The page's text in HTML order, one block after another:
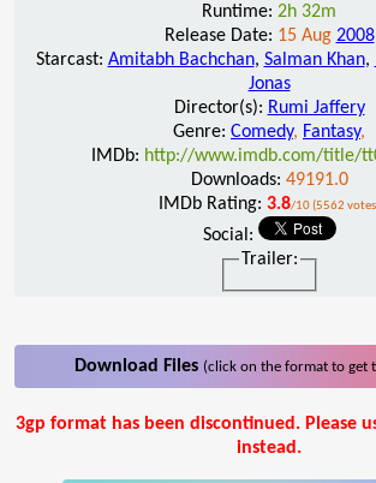
Runtime: 2h 32m
Release Date: 15 Aug 2008
Starcast: Amitabh Bachchan, Salman Khan,
Jonas
Director(s): Rumi Jaffery
Genre: Comedy, Fantasy,
IMDb: http://www.imdb.com/title/
Downloads: 49191.0
IMDb Rating: 3.8/10 (5562
Social:
Trailer:
Download Files (click on the format to get
3gp format has been discontinued. Please
instead.